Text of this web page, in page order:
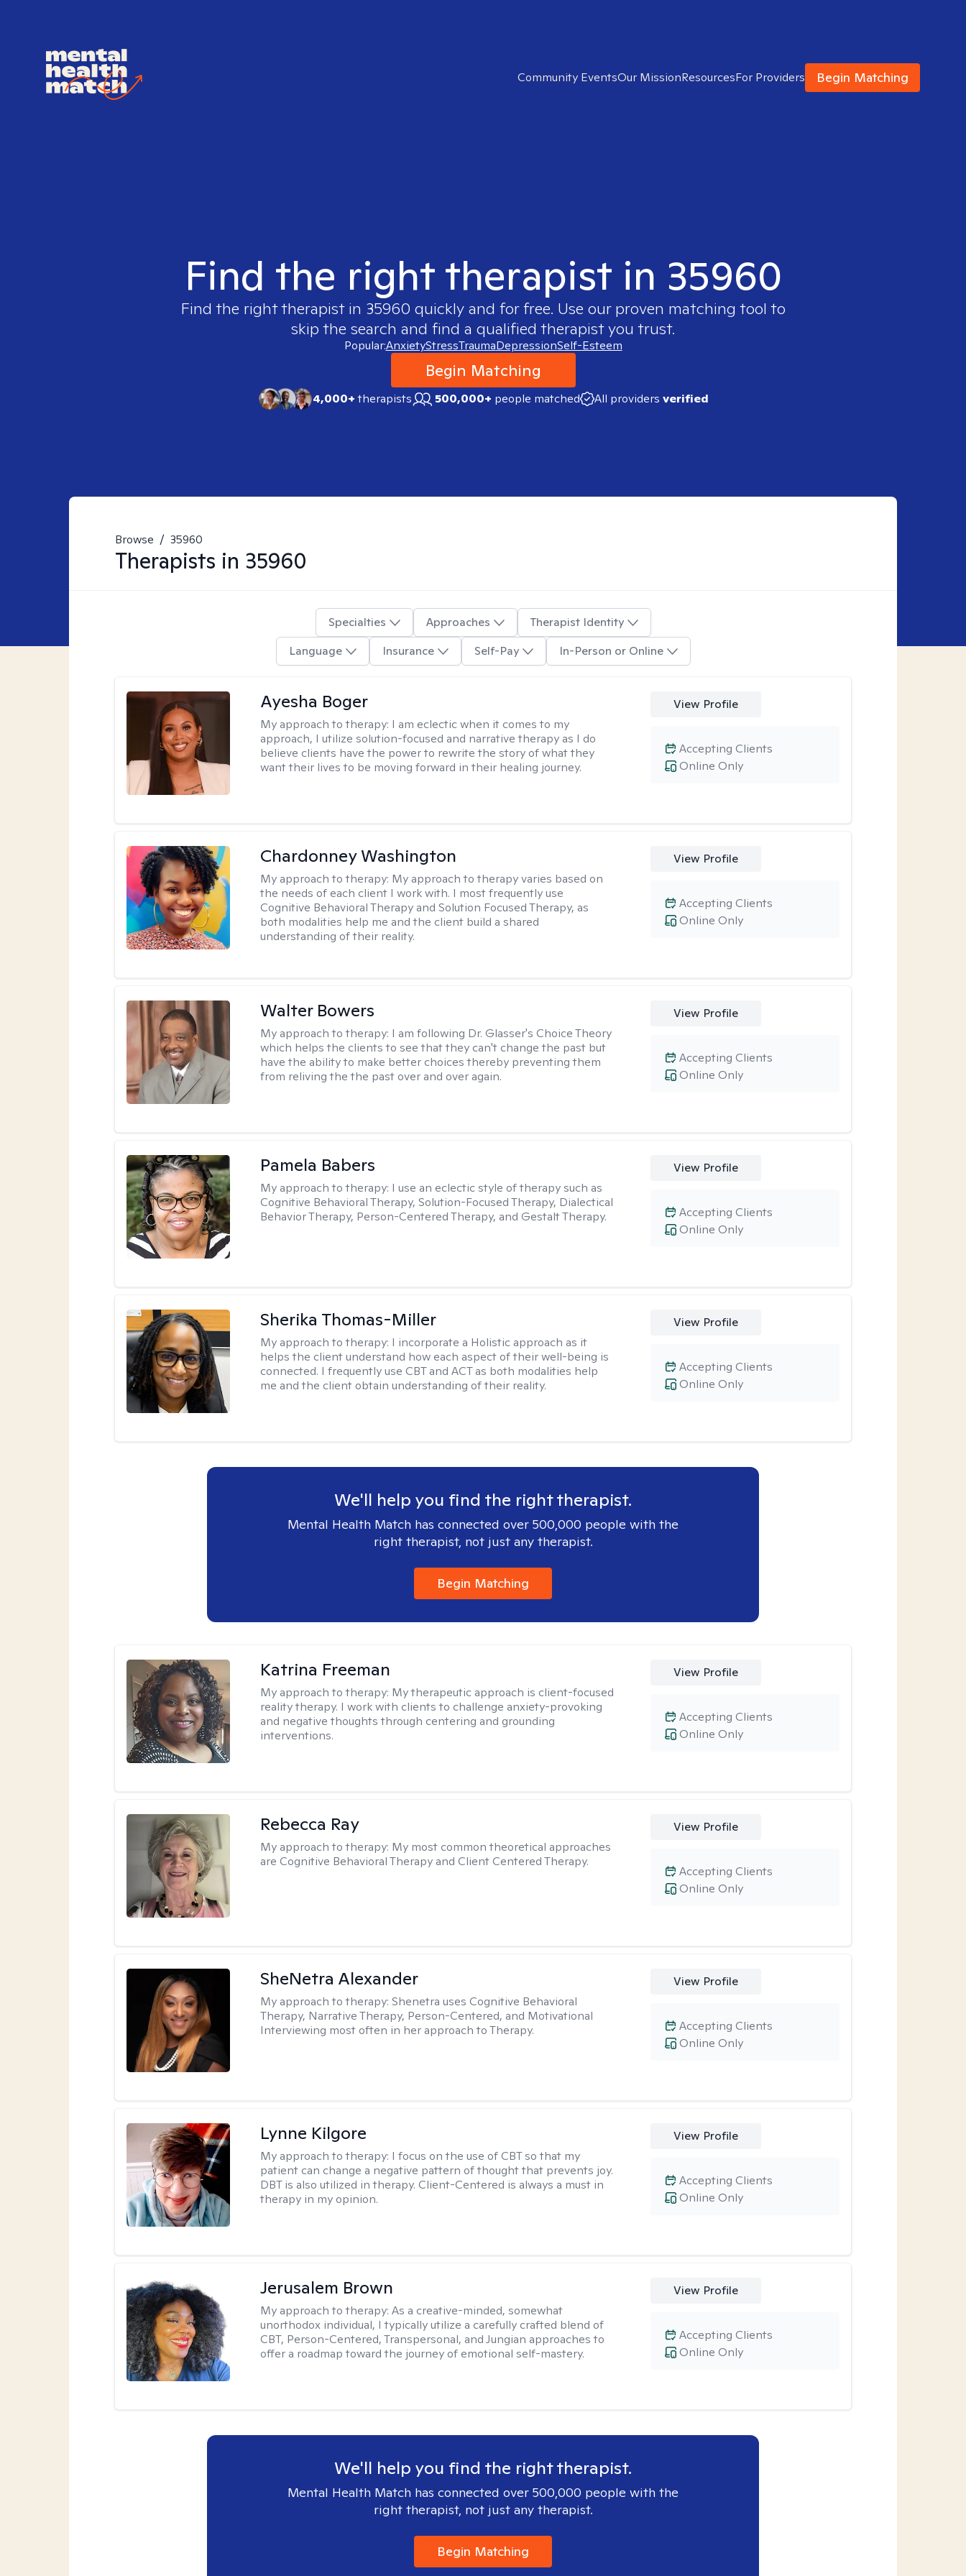
Community EventsOur MissionResourcesFor Providers Begin Matching
Find the right therapist in 35960
Find the right therapist in 35960 quickly and for free. Use our proven matching tool to
skip the search and find a qualified therapist you trust.
Popular:AnxietyStressTraumaDepressionSelf-Esteem
Begin Matching
4,000+therapists 500,000+ people matched All providers verified
Browse / 35960
Therapists in 35960
Specialties Approaches
Therapist Identity
Language
Insurance Self-Pay In-Person or Online
Ayesha Boger
My approach to therapy: I am eclectic when it comes to my
approach, I utilize solution-focused and narrative therapy as I do
believe clients have the power to rewrite the story of what they
want their lives to be moving forward in their healing journey.
View Profile
Online Only
Accepting Clients
Chardonney Washington
My approach to therapy: My approach to therapy varies based on
the needs of each client I work with. I most frequently use
Cognitive Behavioral Therapy and Solution Focused Therapy, as
both modalities help me and the client build a shared
understanding of their reality.
View Profile
Online Only
Accepting Clients
Walter Bowers
My approach to therapy: I am following Dr. Glasser's Choice Theory
which helps the clients to see that they can't change the past but
have the ability to make better choices thereby preventing them
from reliving the the past over and over again.
View Profile
Online Only
Accepting Clients
Pamela Babers
My approach to therapy: I use an eclectic style of therapy such as
Cognitive Behavioral Therapy, Solution-Focused Therapy, Dialectical
Behavior Therapy, Person-Centered Therapy, and Gestalt Therapy.
View Profile
Online Only
Accepting Clients
Sherika Thomas-Miller
My approach to therapy: I incorporate a Holistic approach as it
helps the client understand how each aspect of their well-being is
connected. I frequently use CBT and ACT as both modalities help
me and the client obtain understanding of their reality.
View Profile
Online Only
Accepting Clients
We'll help you find the right therapist.
Mental Health Match has connected over 500,000 people with the
right therapist, not just any therapist.
Begin Matching
Katrina Freeman
My approach to therapy: My therapeutic approach is client-focused
reality therapy. I work with clients to challenge anxiety-provoking
and negative thoughts through centering and grounding
interventions.
View Profile
Online Only
Accepting Clients
Rebecca Ray
My approach to therapy: My most common theoretical approaches
are Cognitive Behavioral Therapy and Client Centered Therapy.
View Profile
Online Only
Accepting Clients
SheNetra Alexander
My approach to therapy:Shenetra uses Cognitive Behavioral
Therapy, Narrative Therapy, Person-Centered, and Motivational
Interviewing most often in her approach to Therapy.
View Profile
Online Only
Accepting Clients
Lynne Kilgore
My approach to therapy: I focus on the use of CBT so that my
patient can change a negative pattern of thought that prevents joy.
DBT is also utilized in therapy. Client-Centered is always a must in
therapy in my opinion.
View Profile
Online Only
Accepting Clients
Jerusalem Brown
My approach to therapy:As a creative-minded, somewhat
unorthodox individual, I typically utilize a carefully crafted blend of
CBT, Person-Centered, Transpersonal, and Jungian approaches to
offer a roadmap toward the journey of emotional self-mastery.
View Profile
Online Only
Accepting Clients
We'll help you find the right therapist.
Mental Health Match has connected over 500,000 people with the
right therapist, not just any therapist.
Begin Matching